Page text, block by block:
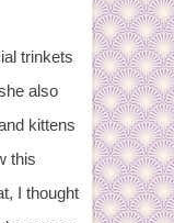
trinkets
also
kittens
this
I thought